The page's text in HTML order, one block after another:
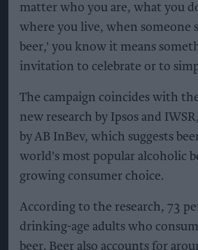
matter who you are, what you
where you live, when someone
beer,' you know it means
invitation to celebrate or to
The campaign coincides with
new research by Ipsos and
by AB InBev, which suggests
world's most popular alcoholic
growing consumer choice.
According to the research, 73
drinking-age adults who
beer. Beer also accounts for